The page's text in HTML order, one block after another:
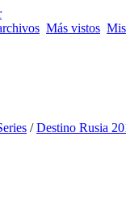
Más vistos
/Destino Rusia